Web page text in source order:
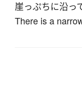
崖っぷちに沿っ
There is a